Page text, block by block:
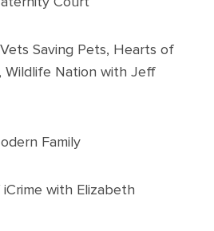
Saving Pets, Hearts of
Wildlife Nation with Jeff
Family
iCrime with Elizabeth